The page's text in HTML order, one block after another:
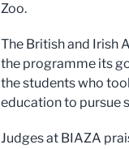
Zoo.
The British and Irish
the programme its
the students who
education to pursue
Judges at BIAZA